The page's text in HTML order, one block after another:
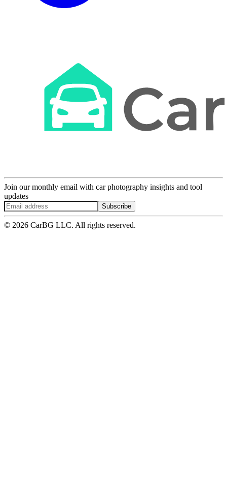
Join our monthly email with car photography insights and tool
updates
Subscribe
© 2026 CarBG LLC. All rights reserved.